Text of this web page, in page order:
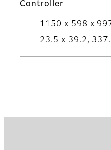
Controller
1150 x 598 x
23.5 x 39.2,